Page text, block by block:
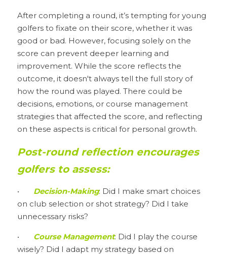
After completing a round, it’s tempting for young
golfers to fixate on their score, whether it was
good or bad. However, focusing solely on the
score can prevent deeper learning and
improvement. While the score reflects the
outcome, it doesn't always tell the full story of
how the round was played. There could be
decisions, emotions, or course management
strategies that affected the score, and reflecting
on these aspects is critical for personal growth.
Post-round reflection encourages
golfers to assess:
Decision-Making: Did I make smart choices
on club selection or shot strategy? Did I take
unnecessary risks?
Course Management: Did I play the course
wisely? Did I adapt my strategy based on